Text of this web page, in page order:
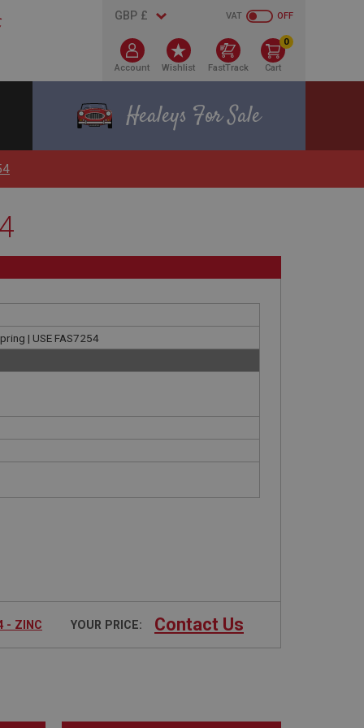
OFF
VAT
Account Wishlist FastTrack
0
Cart
Healeys For Sale
| USE FAS7254
- ZINC YOUR PRICE: Contact Us